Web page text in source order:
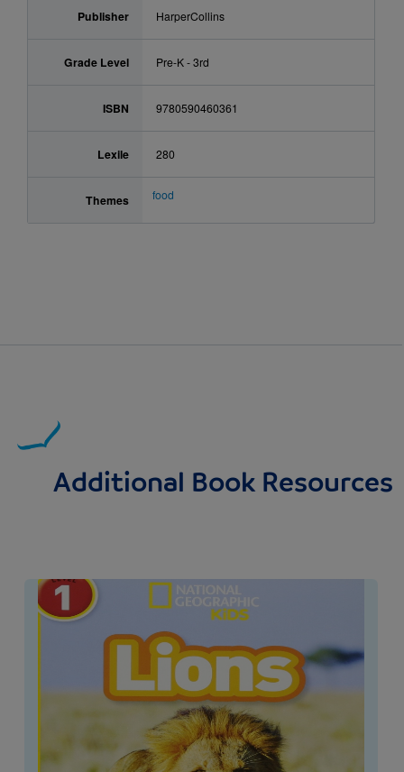
Publisher HarperCollins
Grade Level Pre-K - 3rd
ISBN 9780590460361
Lexile 280
Themes food
Additional Book Resources
Image